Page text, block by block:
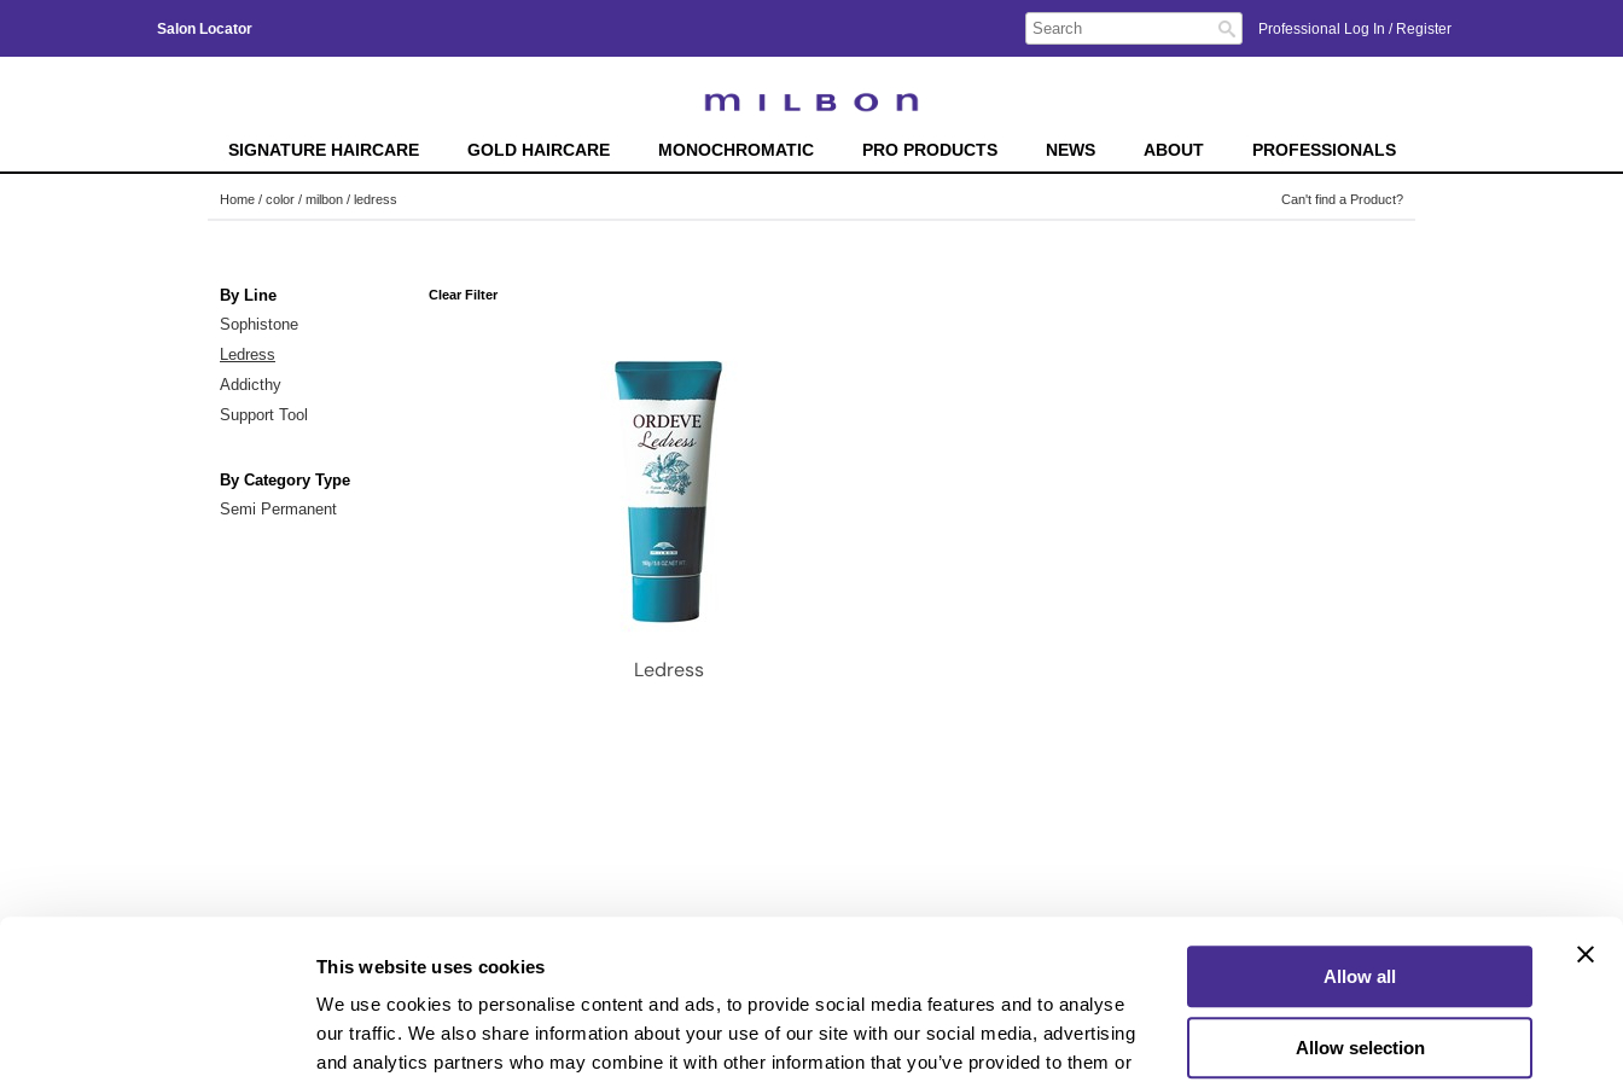
This website uses cookies
We use cookies to personalise content and ads, to provide social media features and to analyse
our traffic. We also share information about your use of our site with our social media, advertising
and analytics partners who may combine it with other information that you’ve provided to them or
Allow all
Allow selection
Salon Locator Professional Log In / Register
Search
Type:
Search
Site
Search
SIGNATURE HAIRCARE GOLD HAIRCARE MONOCHROMATIC PRO PRODUCTS NEWS ABOUT PROFESSIONALS
Home color milbon ledress Can't find a Product?
By Line Clear Filter
Sophistone
Ledress
Addicthy
Support Tool
By Category Type
Semi Permanent
Ledress
Anti-Diversion
InstagramYouTube
YouTube